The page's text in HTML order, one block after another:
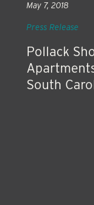
Pollack
May 7, 2018
Press Release